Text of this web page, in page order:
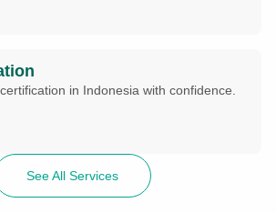
in Indonesia with confidence.
See All Services